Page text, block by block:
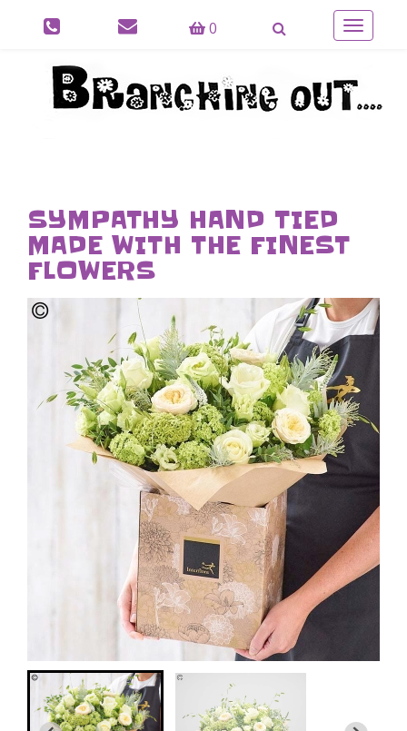
0
Toggle
SYMPATHY HAND TIED
MADE WITH THE FINEST
FLOWERS